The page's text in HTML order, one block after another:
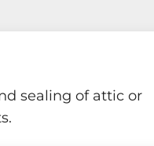
sealing of attic or